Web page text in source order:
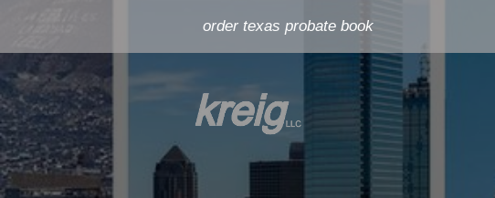
order texas probate book